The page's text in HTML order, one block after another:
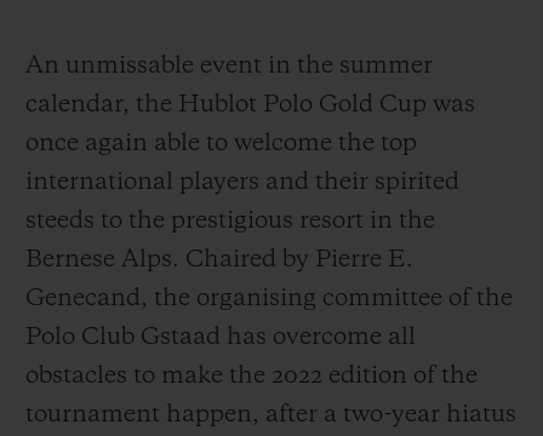
An unmissable event in the summer
calendar, the Hublot Polo Gold Cup was
once again able to welcome the top
international players and their spirited
steeds to the prestigious resort in the
Bernese Alps. Chaired by Pierre E.
Genecand, the organising committee of the
Polo Club Gstaad has overcome all
obstacles to make the 2022 edition of the
tournament happen, after a two-year hiatus